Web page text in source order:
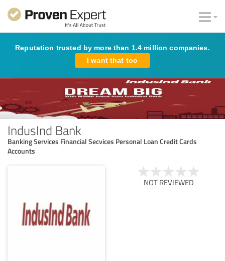
Reputation trusted by more than 1.4 million companies.
I want that too
IndusInd Bank
Banking Services Financial Secvices Personal Loan Credit Cards
Accounts
NOT REVIEWED